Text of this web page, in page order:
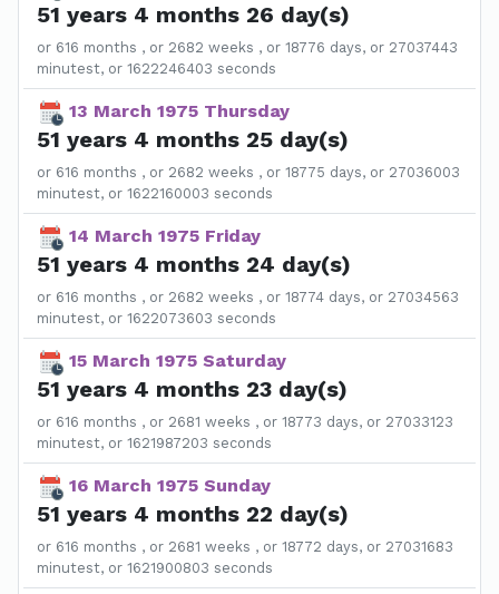
51 years 4 months 26 day(s)
or 616 months , or 2682 weeks , or 18776 days, or 27037443
minutest, or 1622246403 seconds
13 March 1975 Thursday
51 years 4 months 25 day(s)
or 616 months , or 2682 weeks , or 18775 days, or 27036003
minutest, or 1622160003 seconds
14 March 1975 Friday
51 years 4 months 24 day(s)
or 616 months , or 2682 weeks , or 18774 days, or 27034563
minutest, or 1622073603 seconds
15 March 1975 Saturday
51 years 4 months 23 day(s)
or 616 months , or 2681 weeks , or 18773 days, or 27033123
minutest, or 1621987203 seconds
16 March 1975 Sunday
51 years 4 months 22 day(s)
or 616 months , or 2681 weeks , or 18772 days, or 27031683
minutest, or 1621900803 seconds